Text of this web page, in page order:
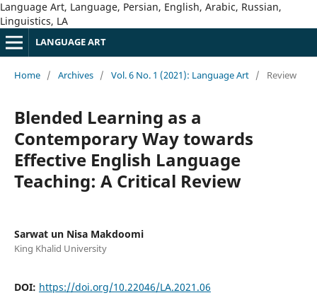
Language Art, Language, Persian, English, Arabic, Russian,
Linguistics, LA
LANGUAGE ART
Home / Archives / Vol. 6 No. 1 (2021): Language Art / Review
Blended Learning as a
Contemporary Way towards
Effective English Language
Teaching: A Critical Review
Sarwat un Nisa Makdoomi
King Khalid University
DOI: https://doi.org/10.22046/LA.2021.06